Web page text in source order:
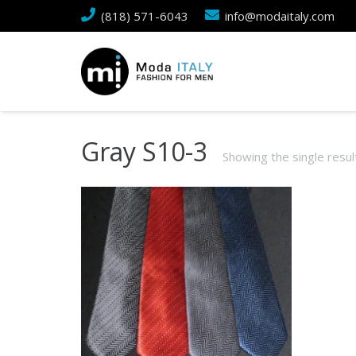
(818) 571-6043 info@modaitaly.com
Gray S10-3 Showing the single